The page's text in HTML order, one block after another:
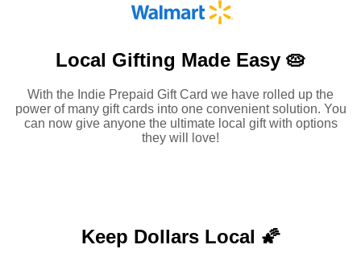
Local Gifting Made Easy 🥧
With the Indie Prepaid Gift Card we have rolled up the
power of many gift cards into one convenient solution. You
can now give anyone the ultimate local gift with options
they will love!
Keep Dollars Local 🌠